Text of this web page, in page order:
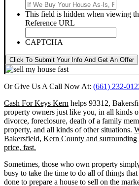
This field is hidden when viewing
Reference URL
CAPTCHA
Click To Submit Your Info And Get An Offer
Or Give Us A Call Now At: (661) 232-
Cash For Keys Kern helps 93312,
property owners just like you, in all kinds
divorce, foreclosure, death of a family
property, and all kinds of other situations.
Bakersfield, Kern County and surrounding
price, fast.
Sometimes, those who own property
busy to take the time to do all of things
done to prepare a house to sell on the